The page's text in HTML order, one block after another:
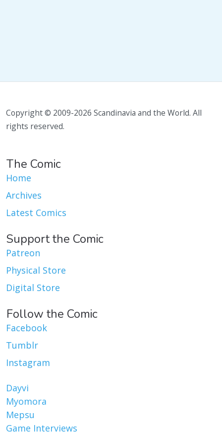
Copyright © 2009-2026 Scandinavia and the World. All
rights reserved.
The Comic
Home
Archives
Latest Comics
Support the Comic
Patreon
Physical Store
Digital Store
Follow the Comic
Facebook
Tumblr
Instagram
Dayvi
Myomora
Mepsu
Game Interviews